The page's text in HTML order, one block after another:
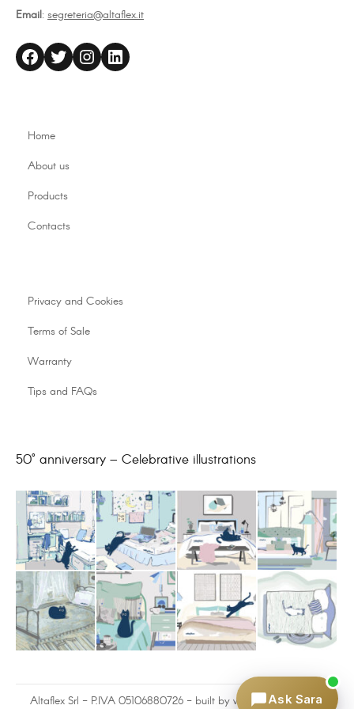
Email: segreteria@altaflex.it
altaflex Twitter Instagram LinkedIn
Home
About us
Products
Contacts
Privacy and Cookies
Terms of Sale
Warranty
Tips and FAQs
50° anniversary – Celebrative illustrations
Altaflex Srl - P.IVA 05106880726 - built by www.omnilink.itand
Ask Sara